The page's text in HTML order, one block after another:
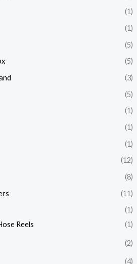
(1)
(1)
(5)
(5)
(3)
(5)
(1)
(1)
(1)
(12)
(8)
(11)
(1)
Reels
(1)
(2)
(4)